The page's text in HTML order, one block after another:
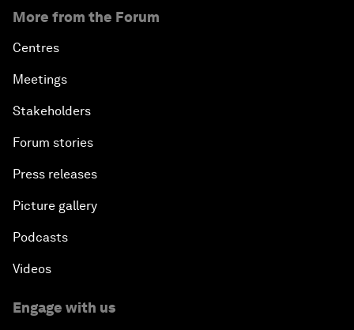
More from the Forum
Centres
Meetings
Stakeholders
Forum stories
Press releases
Picture gallery
Podcasts
Videos
Engage with us